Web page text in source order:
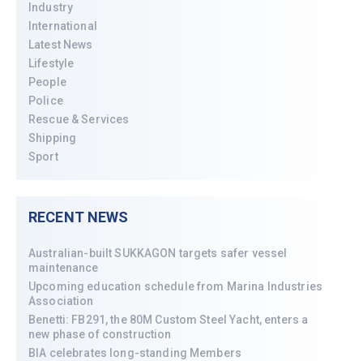
Industry
International
Latest News
Lifestyle
People
Police
Rescue & Services
Shipping
Sport
RECENT NEWS
Australian-built SUKKAGON targets safer vessel
maintenance
Upcoming education schedule from Marina Industries
Association
Benetti: FB291, the 80M Custom Steel Yacht, enters a
new phase of construction
BIA celebrates long-standing Members